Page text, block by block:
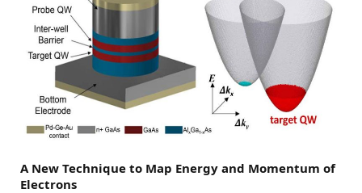
A New Technique to Map Energy and Momentum of
Electrons